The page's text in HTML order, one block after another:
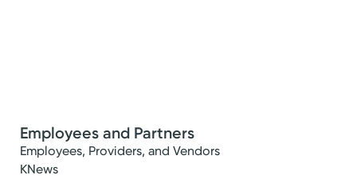
Employees and Partners
Employees, Providers, and Vendors
KNews